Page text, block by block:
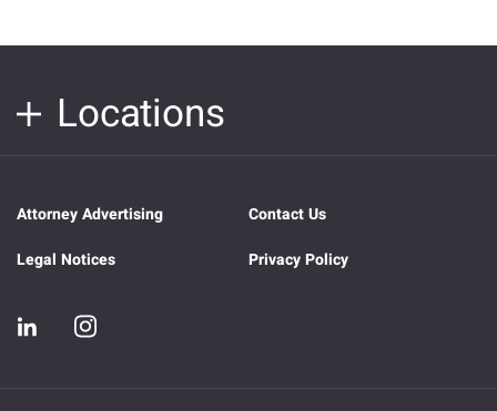
Locations
Attorney Advertising
Contact Us
Legal Notices
Privacy Policy